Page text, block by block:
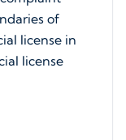
of
license in
license